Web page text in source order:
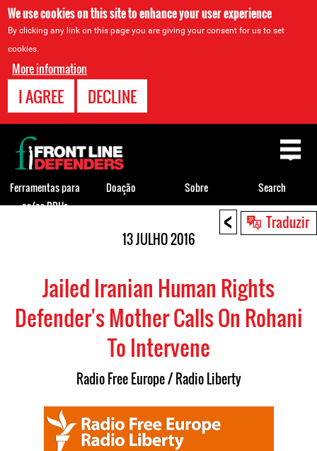
We use cookies on this site to enhance your user experience
By clicking any link on this page you are giving your consent for us to set
cookies.
More information
I AGREE DECLINE
< Traduzir
13 JULHO 2016
Jailed Iranian Human Rights
Defender's Mother Calls On Rohani
To Intervene
Radio Free Europe / Radio Liberty
Back
to
top
Ferramentas para
os/as DDHs
Doação Sobre Search